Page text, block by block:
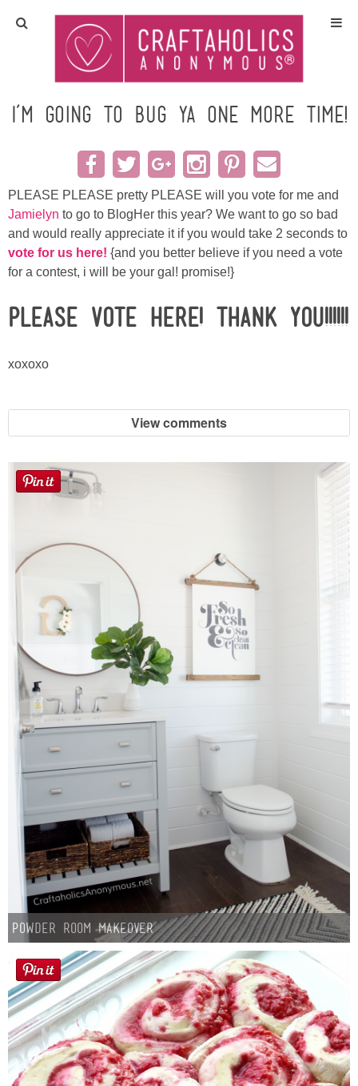
Home
Crafts
All Tutorials
DIY/Furniture
Gift Ideas
Seasonal
Recipes
Silhouette
Wreaths
About
Meet Linda
Kara
Laura
Lindsey & John
Jenny
Sarah
Contact
Contact Linda
Advertise
Giveaway Winners List
Disclosure
I’m going to bug ya one more time!
PLEASE PLEASE pretty PLEASE will you vote for me and
Jamielyn to go to BlogHer this year? We want to go so bad
and would really appreciate it if you would take 2 seconds to
vote for us here! {and you better believe if you need a vote
for a contest, i will be your gal! promise!}
Please VOTE HERE! Thank you!!!!!!
xoxoxo
View comments
Powder Room Makeover